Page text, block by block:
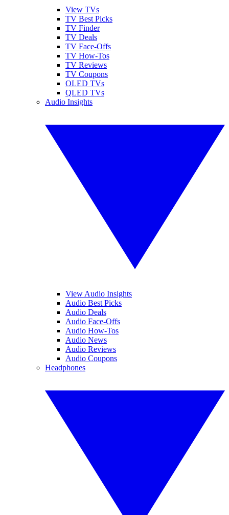
View TVs
TV Best Picks
TV Finder
TV Deals
TV Face-Offs
TV How-Tos
TV Reviews
TV Coupons
OLED TVs
QLED TVs
Audio Insights
View Audio Insights
Audio Best Picks
Audio Deals
Audio Face-Offs
Audio How-Tos
Audio News
Audio Reviews
Audio Coupons
Headphones